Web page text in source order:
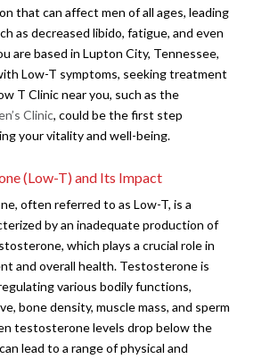
that can affect men of all ages, leading
as decreased libido, fatigue, and even
are based in Lupton City, Tennessee,
Low-T symptoms, seeking treatment
T Clinic near you, such as the
Clinic, could be the first step
your vitality and well-being.
(Low-T) and Its Impact
often referred to as Low-T, is a
by an inadequate production of
which plays a crucial role in
and overall health. Testosterone is
various bodily functions,
bone density, muscle mass, and sperm
testosterone levels drop below the
lead to a range of physical and